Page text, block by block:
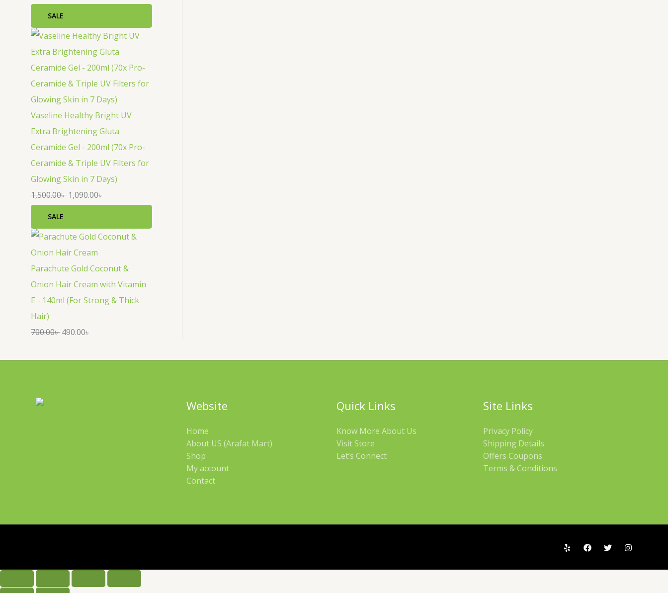
SALE
Vaseline Healthy Bright UV
Extra Brightening Gluta
Ceramide Gel - 200ml (70x Pro-
Ceramide & Triple UV Filters for
Glowing Skin in 7 Days)
1,500.00৳ 1,090.00৳
SALE
Parachute Gold Coconut &
Onion Hair Cream with Vitamin
E - 140ml (For Strong & Thick
Hair)
700.00৳ 490.00৳
Website
Home
About US (Arafat Mart)
Shop
My account
Contact
Quick Links
Know More About Us
Visit Store
Let’s Connect
Site Links
Privacy Policy
Shipping Details
Offers Coupons
Terms & Conditions